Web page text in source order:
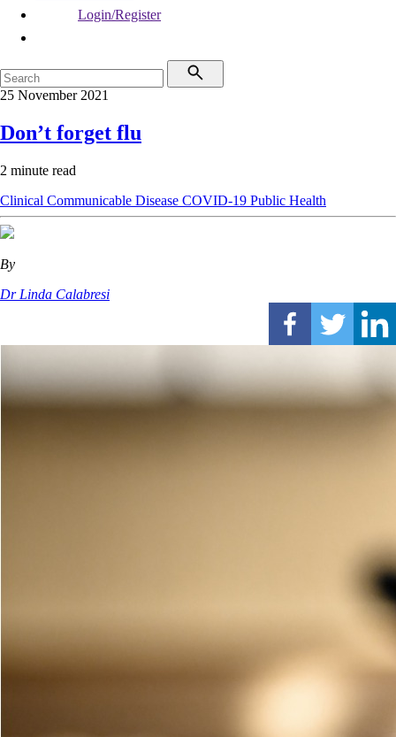
Login/Register
25 November 2021
Don’t forget flu
2 minute read
Clinical Communicable Disease COVID-19 Public Health
By
Dr Linda Calabresi